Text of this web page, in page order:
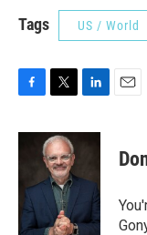
Tags US / World
c
o
o
k
i
t
t
e
r
n
d
n